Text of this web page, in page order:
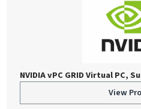
NVIDIA vPC GRID Virtual PC,
View